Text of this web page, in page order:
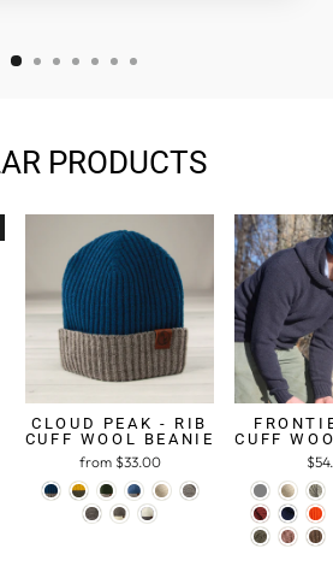
PRODUCTS
CLOUD PEAK - RIB
CUFF WOOL BEANIE
from $33.00
CUFF